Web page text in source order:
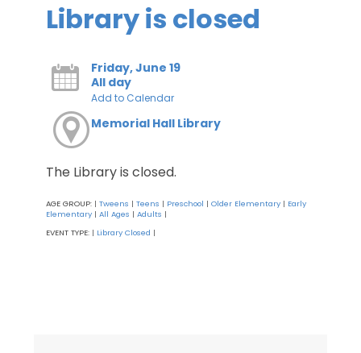
Library is closed
Friday, June 19
All day
Add to Calendar
Memorial Hall Library
The Library is closed.
AGE GROUP: Tweens Teens Preschool Older Elementary
Early
Elementary
All Ages Adults
EVENT TYPE: Library Closed